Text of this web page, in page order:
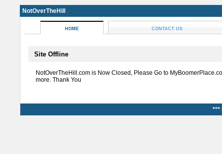
NotOverTheHill
HOME CONTACT US
Site Offline
NotOverTheHill.com is Now Closed, Please Go to
more. Thank You
***